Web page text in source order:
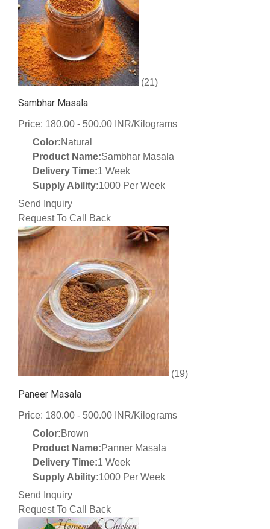
(21)
Sambhar Masala
Price: 180.00 - 500.00 INR/Kilograms
Color:Natural
Product Name:Sambhar Masala
Delivery Time:1 Week
Supply Ability:1000 Per Week
Send Inquiry
Request To Call Back
(19)
Paneer Masala
Price: 180.00 - 500.00 INR/Kilograms
Color:Brown
Product Name:Panner Masala
Delivery Time:1 Week
Supply Ability:1000 Per Week
Send Inquiry
Request To Call Back